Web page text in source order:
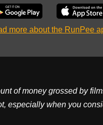
more about the RunPee
of money grossed by
especially when you